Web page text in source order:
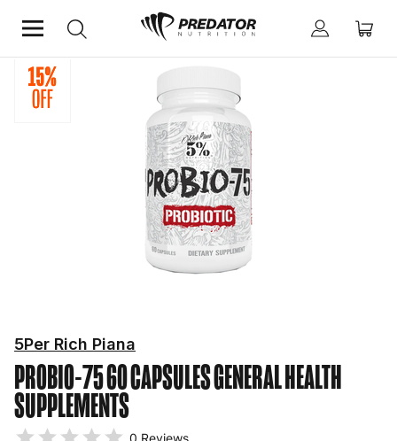
Home Mind & Health Supplements General Health Supplements
PROBIO-75 60 CAPSULESGENERAL HEALTH
SUPPLEMENTS
5Per Rich Piana
0 Reviews